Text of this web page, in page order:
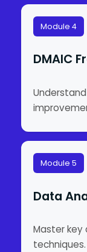
Module 4
DMAIC
Module 5
Data
Master
techniques.